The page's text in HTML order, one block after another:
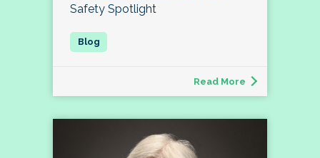
Safety Spotlight
Read More